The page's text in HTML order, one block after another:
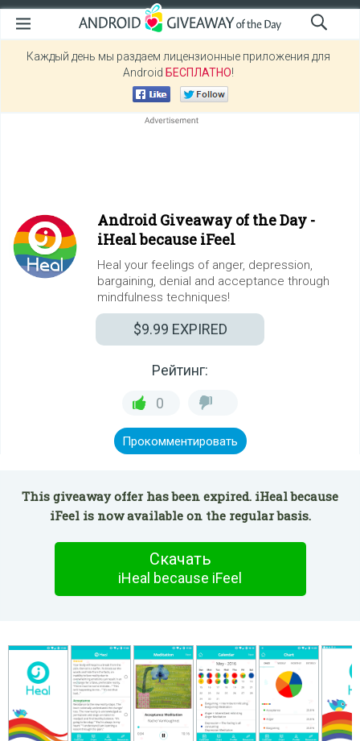
Каждый день мы раздаем лицензионные приложения для
Android БЕСПЛАТНО!
Android Giveaway of the Day -
iHeal because iFeel
Heal your feelings of anger, depression,
bargaining, denial and acceptance through
mindfulness techniques!
$9.99 EXPIRED
Рейтинг:
0
Прокомментировать
This giveaway offer has been expired. iHeal because
iFeel is now available on the regular basis.
Скачать
iHeal because iFeel